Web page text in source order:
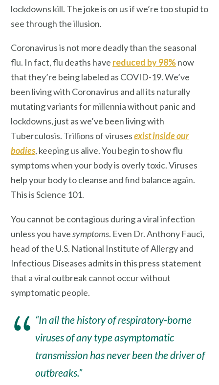
lockdowns kill. The joke is on us if we’re too stupid to
see through the illusion.
Coronavirus is not more deadly than the seasonal
flu. In fact, flu deaths have reduced by 98%now
that they’re being labeled as COVID-19. We’ve
been living with Coronavirus and all its naturally
mutating variants for millennia without panic and
lockdowns, just as we’ve been living with
Tuberculosis. Trillions of virusesexist inside our
bodies, keeping us alive. You begin to show flu
symptoms when your body is overly toxic. Viruses
help your body to cleanse and find balance again.
This is Science 101.
You cannot be contagious during a viral infection
unless you havesymptoms. Even Dr. Anthony Fauci,
head of the U.S. National Institute of Allergy and
Infectious Diseases admits in this press statement
that a viral outbreak cannot occur without
symptomatic people.
“In all the history of respiratory-borne
viruses of any type asymptomatic
transmission has never been the driver of
outbreaks.”